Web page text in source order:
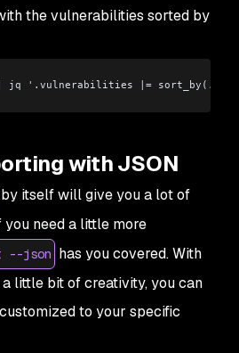
the vulnerabilities sorted by
jq '.vulnerabilities =
with JSON
by itself will give you a lot of
you need a little more
--json has you covered. With
little bit of creativity, you can
to your specific